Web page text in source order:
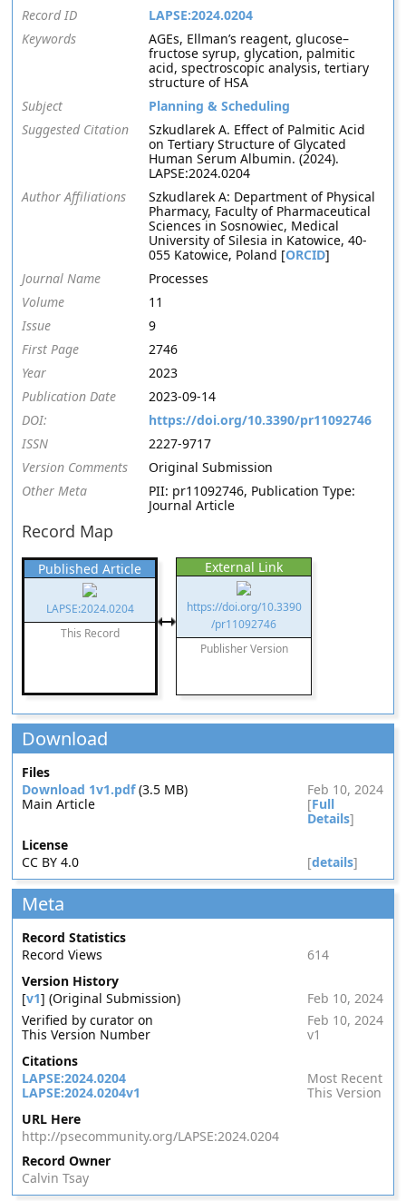
Record ID
LAPSE:2024.0204
Keywords
AGEs, Ellman’s reagent, glucose–
fructose syrup, glycation, palmitic
acid, spectroscopic analysis, tertiary
structure of HSA
Subject
Planning & Scheduling
Suggested Citation
Szkudlarek A. Effect of Palmitic Acid
on Tertiary Structure of Glycated
Human Serum Albumin. (2024).
LAPSE:2024.0204
Author Affiliations
Szkudlarek A: Department of Physical
Pharmacy, Faculty of Pharmaceutical
Sciences in Sosnowiec, Medical
University of Silesia in Katowice, 40-
055 Katowice, Poland [ORCID]
Journal Name
Processes
Volume
11
Issue
9
First Page
2746
Year
2023
Publication Date
2023-09-14
DOI:
https://doi.org/10.3390/pr11092746
ISSN
2227-9717
Version Comments
Original Submission
Other Meta
PII: pr11092746, Publication Type:
Journal Article
Record Map
Published Article
LAPSE:2024.0204
This Record
External Link
https://doi.org/10.3390
/pr11092746
Publisher Version
Download
Files
Download 1v1.pdf(3.5 MB)
Feb 10, 2024
Main Article
[Full
Details]
License
CC BY 4.0
[details]
Meta
Record Statistics
Record Views
614
Version History
[v1] (Original Submission)
Feb 10, 2024
Verified by curator on
Feb 10, 2024
This Version Number
v1
Citations
LAPSE:2024.0204
Most Recent
LAPSE:2024.0204v1
This Version
URL Here
http://psecommunity.org/LAPSE:2024.0204
Record Owner
Calvin Tsay